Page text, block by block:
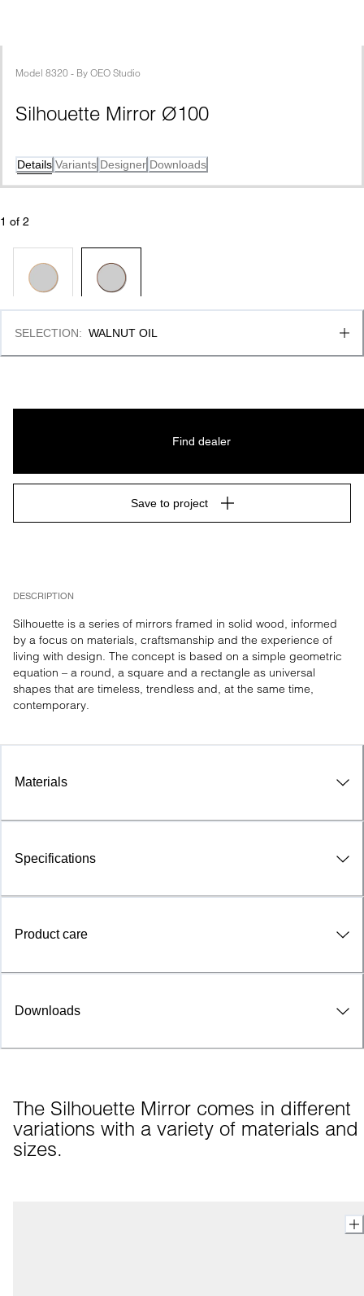
Model 8320 - By OEO Studio
Silhouette Mirror Ø100
Details Variants Designer Downloads
1 of 2
DESCRIPTION
Silhouette is a series of mirrors framed in solid wood, informed
by a focus on materials, craftsmanship and the experience of
living with design. The concept is based on a simple geometric
equation – a round, a square and a rectangle as universal
shapes that are timeless, trendless and, at the same time,
contemporary.
SELECTION: WALNUT OIL
Find dealer
Save to project
Materials
Specifications
Product care
Downloads
The Silhouette Mirror comes in different
variations with a variety of materials and
sizes.